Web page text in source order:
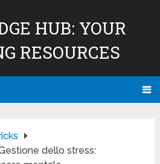
HUB: YOUR
RESOURCES
dello stress: